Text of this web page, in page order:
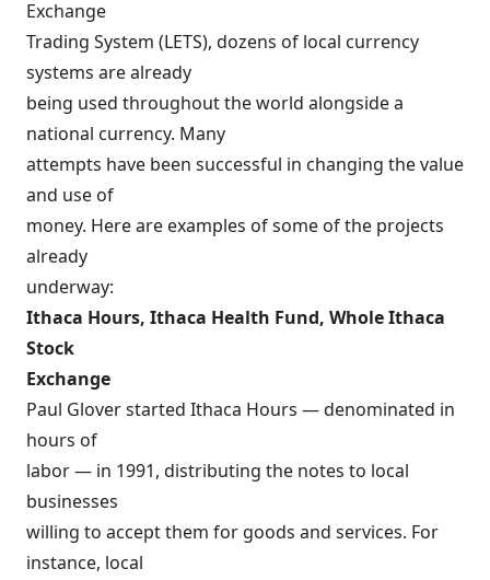
Exchange
Trading System (LETS), dozens of local currency
systems are already
being used throughout the world alongside a
national currency. Many
attempts have been successful in changing the value
and use of
money. Here are examples of some of the projects
already
underway:
Ithaca Hours, Ithaca Health Fund, Whole Ithaca
Stock
Exchange
Paul Glover started Ithaca Hours — denominated in
hours of
labor — in 1991, distributing the notes to local
businesses
willing to accept them for goods and services. For
instance, local